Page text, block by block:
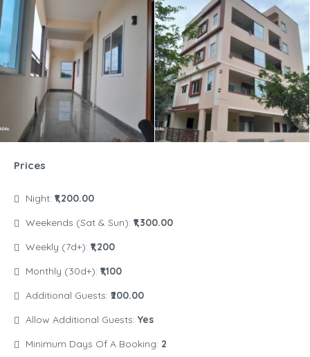
Prices
Night: ₹1,200.00
Weekends (Sat & Sun): ₹1,300.00
Weekly (7d+): ₹1,200
Monthly (30d+): ₹1,100
Additional Guests: ₹200.00
Allow Additional Guests: Yes
Minimum Days Of A Booking: 2